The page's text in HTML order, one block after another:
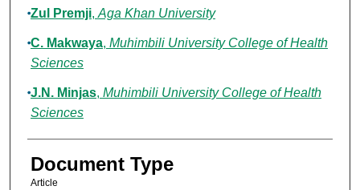
Authors
Zul Premji, Aga Khan University
C. Makwaya, Muhimbili University College of Health
Sciences
J.N. Minjas, Muhimbili University College of Health
Sciences
Document Type
Article